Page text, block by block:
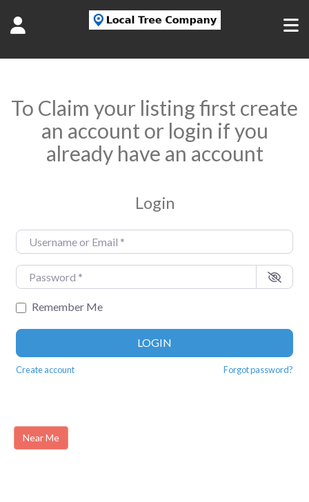
To Claim your listing first create
an account or login if you
already have an account
Login
Username or Email
Password
Remember Me
LOGIN
Create account Forgot password?
Near Me